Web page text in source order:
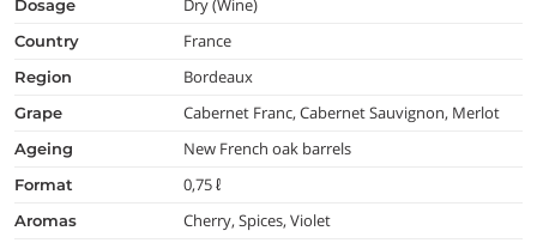
dosage Dry (Wine)
country France
region Bordeaux
grape Cabernet Franc, Cabernet Sauvignon, Merlot
ageing New French oak barrels
format 0,75 ℓ
aromas Cherry, Spices, Violet